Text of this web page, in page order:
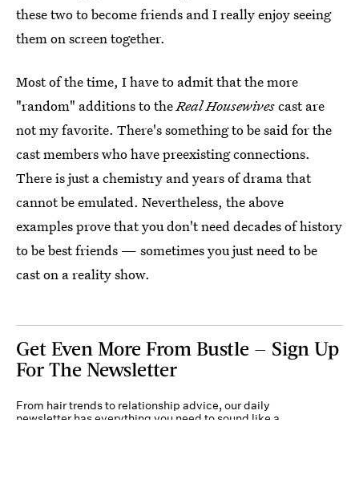
these two to become friends and I really enjoy seeing
them on screen together.
Most of the time, I have to admit that the more
"random" additions to theReal Housewivescast are
not my favorite. There's something to be said for the
cast members who have preexisting connections.
There is just a chemistry and years of drama that
cannot be emulated. Nevertheless, the above
examples prove that you don't need decades of history
to be best friends — sometimes you just need to be
cast on a reality show.
Get Even More From Bustle — Sign Up
For The Newsletter
From hair trends to relationship advice, our daily
newsletter has everything you need to sound like a